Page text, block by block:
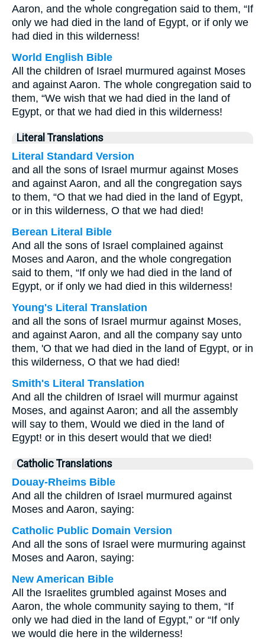
Aaron, and the whole congregation said to them, “If
only we had died in the land of Egypt, or if only we
had died in this wilderness!
World English Bible
All the children of Israel murmured against Moses
and against Aaron. The whole congregation said to
them, “We wish that we had died in the land of
Egypt, or that we had died in this wilderness!
Literal Translations
Literal Standard Version
and all the sons of Israel murmur against Moses
and against Aaron, and all the congregation says
to them, “O that we had died in the land of Egypt,
or in this wilderness, O that we had died!
Berean Literal Bible
And all the sons of Israel complained against
Moses and Aaron, and the whole congregation
said to them, “If only we had died in the land of
Egypt, or if only we had died in this wilderness!
Young's Literal Translation
and all the sons of Israel murmur against Moses,
and against Aaron, and all the company say unto
them, 'O that we had died in the land of Egypt, or in
this wilderness, O that we had died!
Smith's Literal Translation
And all the children of Israel will murmur against
Moses, and against Aaron; and all the assembly
will say to them, Would we died in the land of
Egypt! or in this desert would that we died!
Catholic Translations
Douay-Rheims Bible
And all the children of Israel murmured against
Moses and Aaron, saying:
Catholic Public Domain Version
And all the sons of Israel were murmuring against
Moses and Aaron, saying:
New American Bible
All the Israelites grumbled against Moses and
Aaron, the whole community saying to them, “If
only we had died in the land of Egypt,” or “If only
we would die here in the wilderness!